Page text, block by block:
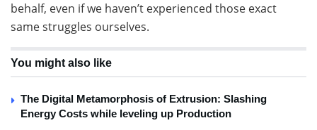
behalf, even if we haven’t experienced those exact
same struggles ourselves.
You might also like
The Digital Metamorphosis of Extrusion: Slashing
Energy Costs while leveling up Production